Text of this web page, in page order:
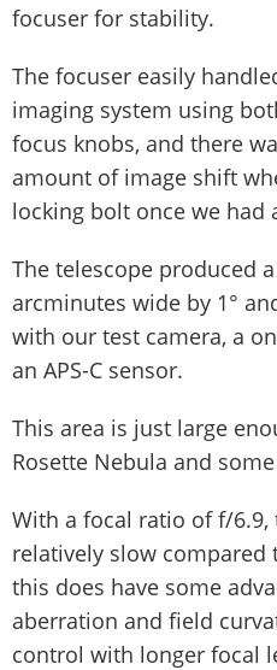
focuser for stability.
The focuser easily
imaging system using
focus knobs, and there
amount of image shift
locking bolt once we had
The telescope produced
arcminutes wide by 1°
with our test camera, a
an APS-C sensor.
This area is just large
Rosette Nebula and
With a focal ratio of f/6.9,
relatively slow compared
this does have some
aberration and field
control with longer focal